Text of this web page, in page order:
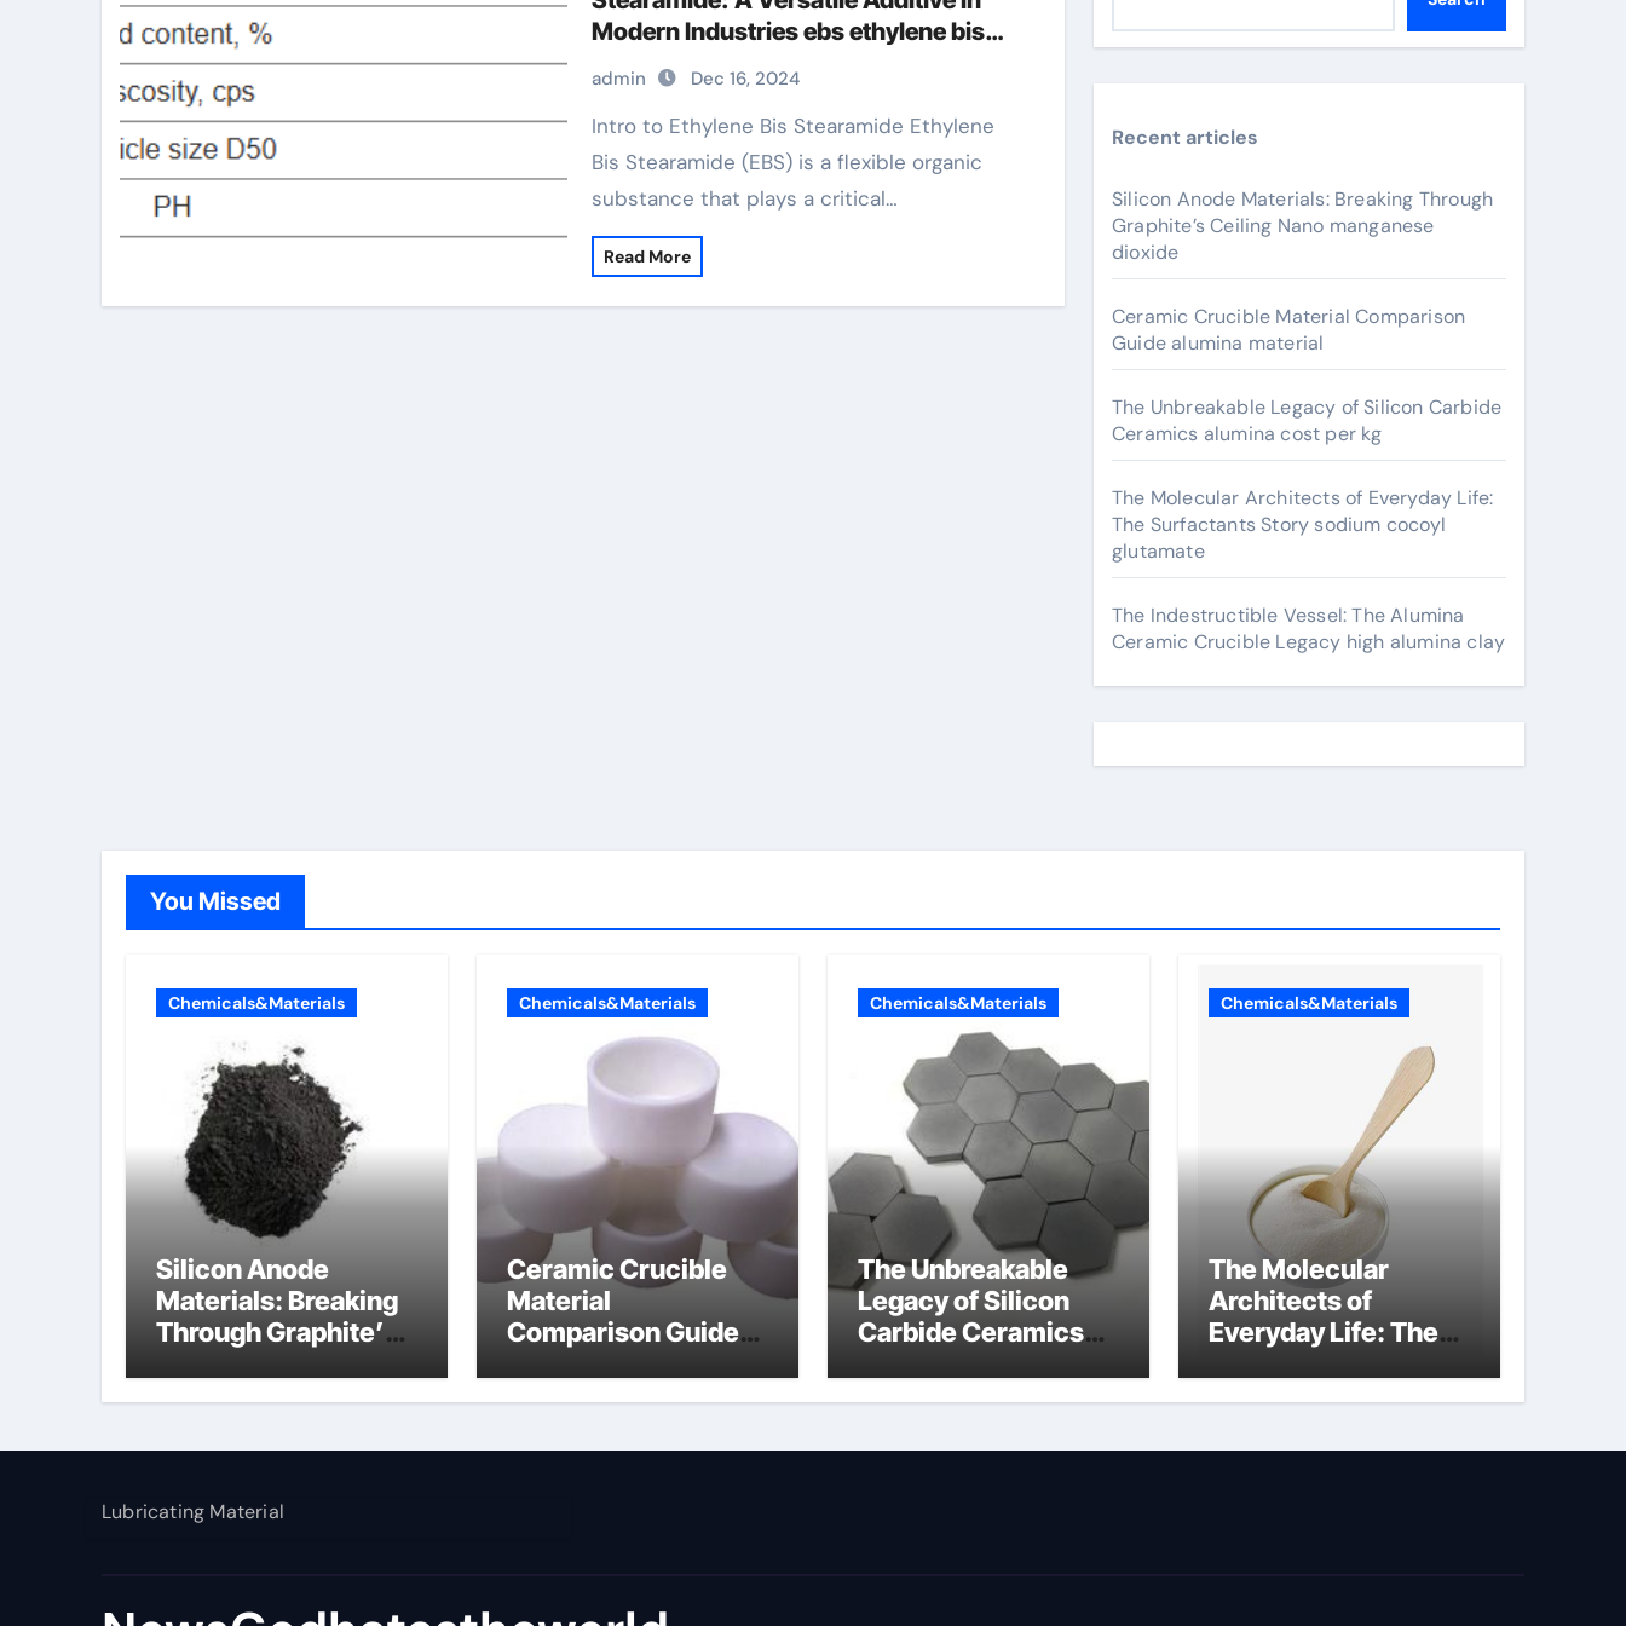
Modern Industries ebs ethylene bis
stearamide
admin Dec 16, 2024
Intro to Ethylene Bis Stearamide Ethylene
Bis Stearamide (EBS) is a flexible organic
substance that plays a critical…
Read More
Recent articles
Silicon Anode Materials: Breaking Through
Graphite’s Ceiling Nano manganese
dioxide
Ceramic Crucible Material Comparison
Guide alumina material
The Unbreakable Legacy of Silicon Carbide
Ceramics alumina cost per kg
The Molecular Architects of Everyday Life:
The Surfactants Story sodium cocoyl
glutamate
The Indestructible Vessel: The Alumina
Ceramic Crucible Legacy high alumina clay
You Missed
Chemicals&Materials
Silicon Anode
Materials: Breaking
Through Graphite’s
manganese dioxide
Chemicals&Materials
Ceramic Crucible
Material
Comparison Guide
Chemicals&Materials
The Unbreakable
Legacy of Silicon
Carbide Ceramics
Chemicals&Materials
The Molecular
Architects of
Everyday Life: The
sodium cocoyl
Lubricating Material